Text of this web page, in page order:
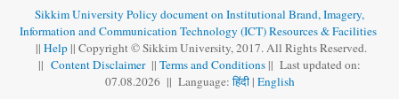
Sikkim University Policy document on Institutional Brand, Imagery,
Information and Communication Technology (ICT) Resources & Facilities
|| Help || Copyright © Sikkim University, 2017. All Rights Reserved.
|| Content Disclaimer || Terms and Conditions || Last updated on:
07.08.2026 || Language:हिंदी | English